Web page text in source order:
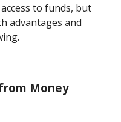
to funds, but
advantages and
Money